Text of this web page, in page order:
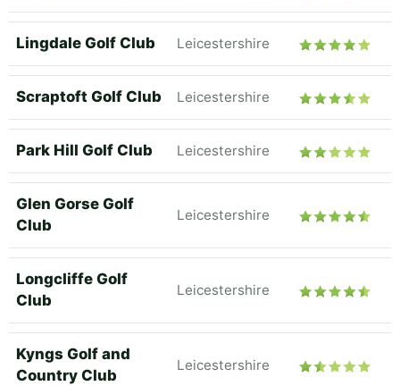
Lingdale Golf Club Leicestershire
Scraptoft Golf Club Leicestershire
Park Hill Golf Club Leicestershire
Glen Gorse Golf
Club
Leicestershire
Longcliffe Golf
Club
Leicestershire
Kyngs Golf and
Country Club
Leicestershire